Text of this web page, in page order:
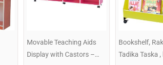
Movable Teaching Aids
Display with Castors –
Bookshelf,
Tadika Taska